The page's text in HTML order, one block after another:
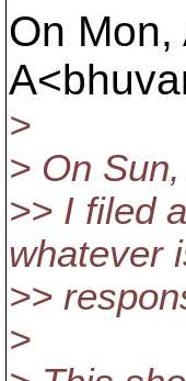
On
>
> On
>> I filed
whatever
>>
>